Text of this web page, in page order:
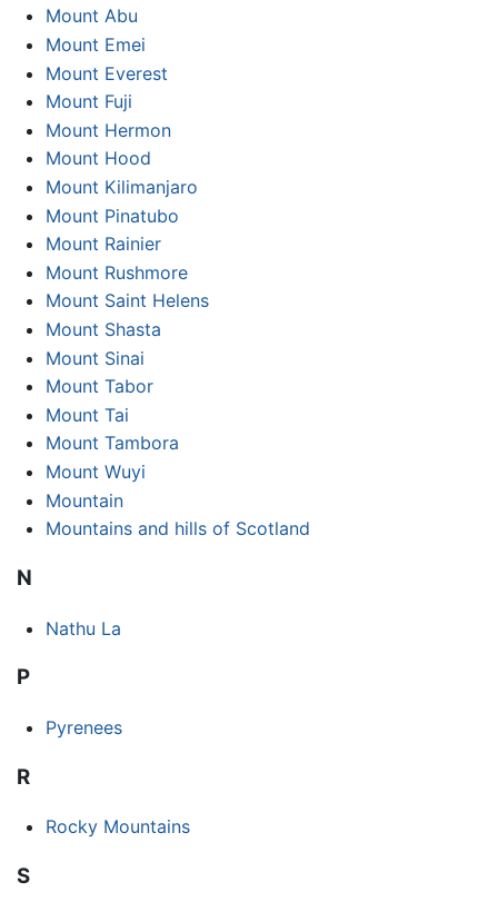
Mount Abu
Mount Emei
Mount Everest
Mount Fuji
Mount Hermon
Mount Hood
Mount Kilimanjaro
Mount Pinatubo
Mount Rainier
Mount Rushmore
Mount Saint Helens
Mount Shasta
Mount Sinai
Mount Tabor
Mount Tai
Mount Tambora
Mount Wuyi
Mountain
Mountains and hills of Scotland
N
Nathu La
P
Pyrenees
R
Rocky Mountains
S